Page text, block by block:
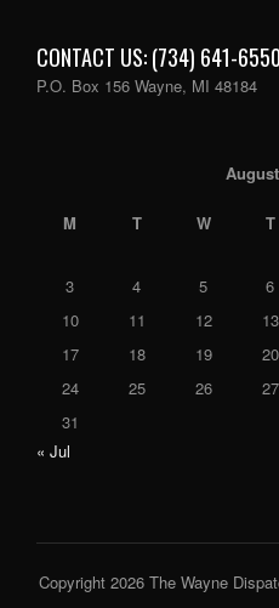
CONTACT US: (734) 641-6550
P.O. Box 156 Wayne, MI 48184
M T W T
3
4 5 6
10
11 12 13
17
18 19 20
24
25 26 27
31
« Jul
Copyright 2026 The Wayne